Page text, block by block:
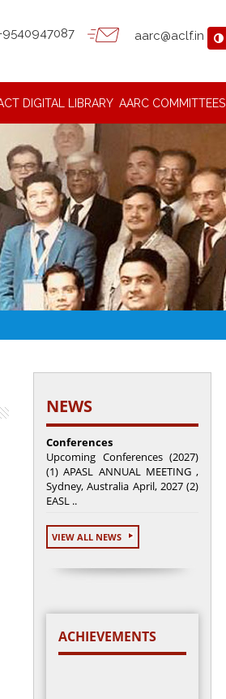
9540947087 aarc@aclf.in
DIGITAL LIBRARY AARC COMMITTEES
NEWS
Conferences
Upcoming Conferences (2027)
(1) APASL ANNUAL MEETING ,
Sydney, Australia April, 2027 (2)
EASL ..
VIEW ALL NEWS
ACHIEVEMENTS